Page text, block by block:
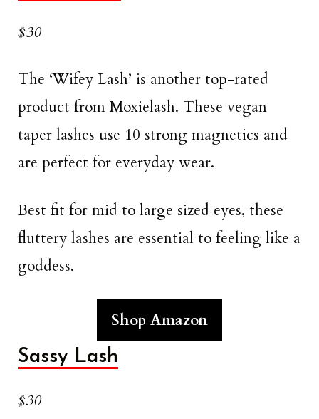
$30
The ‘Wifey Lash’ is another top-rated
product from Moxielash. These vegan
taper lashes use 10 strong magnetics and
are perfect for everyday wear.
Best fit for mid to large sized eyes, these
fluttery lashes are essential to feeling like a
goddess.
Shop Amazon
Sassy Lash
$30